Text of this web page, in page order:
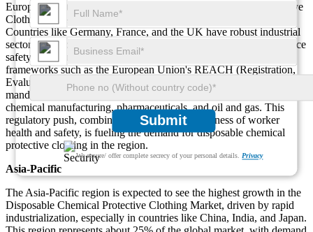
Submit
We ensure/ offer complete secrecy of your personal details.Privacy
Europe is another key region in the Disposable Chemical Protective
Clothing Market, contributing around 30% to the global demand.
Countries like Germany, France, and the UK have robust industrial
sectors that require chemical protective clothing to ensure workplace
safety. The European market is driven by strict regulatory
frameworks such as the European Union's REACH (Registration,
Evaluation, Authorization, and Restriction of Chemicals), which
mandates the use of protective clothing in high-risk industries like
chemical manufacturing, pharmaceuticals, and oil and gas. This
regulatory push, combined with growing awareness of worker
health and safety, is fueling the demand for disposable chemical
protective clothing in the region.
Asia-Pacific
The Asia-Pacific region is expected to see the highest growth in the
Disposable Chemical Protective Clothing Market, driven by rapid
industrialization, especially in countries like China, India, and Japan.